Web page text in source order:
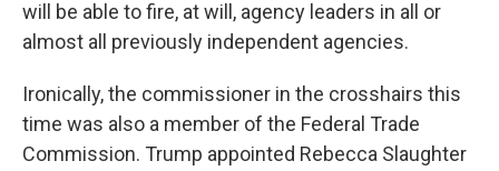
will be able to fire, at will, agency leaders in all or
almost all previously independent agencies.
Ironically, the commissioner in the crosshairs this
time was also a member of the Federal Trade
Commission. Trump appointed Rebecca Slaughter